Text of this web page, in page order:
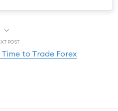
POST
to Trade Forex